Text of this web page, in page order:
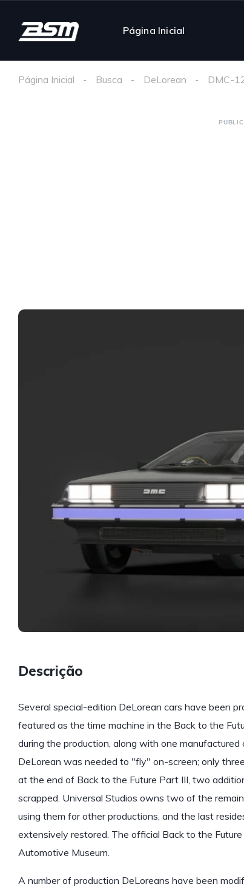
Página Inicial
Página Inicial Busca DeLorean DMC-
Descrição
Several special-edition DeLorean cars have been
featured as the time machine in the Back to the
during the production, along with one
DeLorean was needed to "fly" on-screen; only
at the end of Back to the Future Part III, two
scrapped. Universal Studios owns two of the
using them for other productions, and the last
extensively restored. The official Back to the
Automotive Museum.
A number of production DeLoreans have been